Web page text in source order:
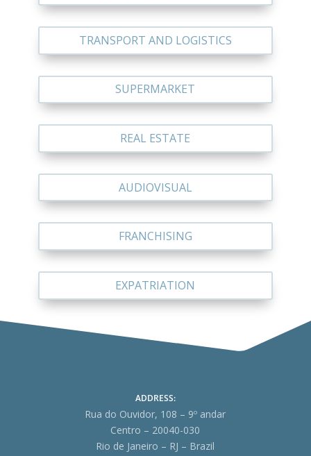
TRANSPORT AND LOGISTICS
SUPERMARKET
REAL ESTATE
AUDIOVISUAL
FRANCHISING
EXPATRIATION
ADDRESS:
Rua do Ouvidor, 108 – 9º andar
Centro – 20040-030
Rio de Janeiro – RJ – Brazil